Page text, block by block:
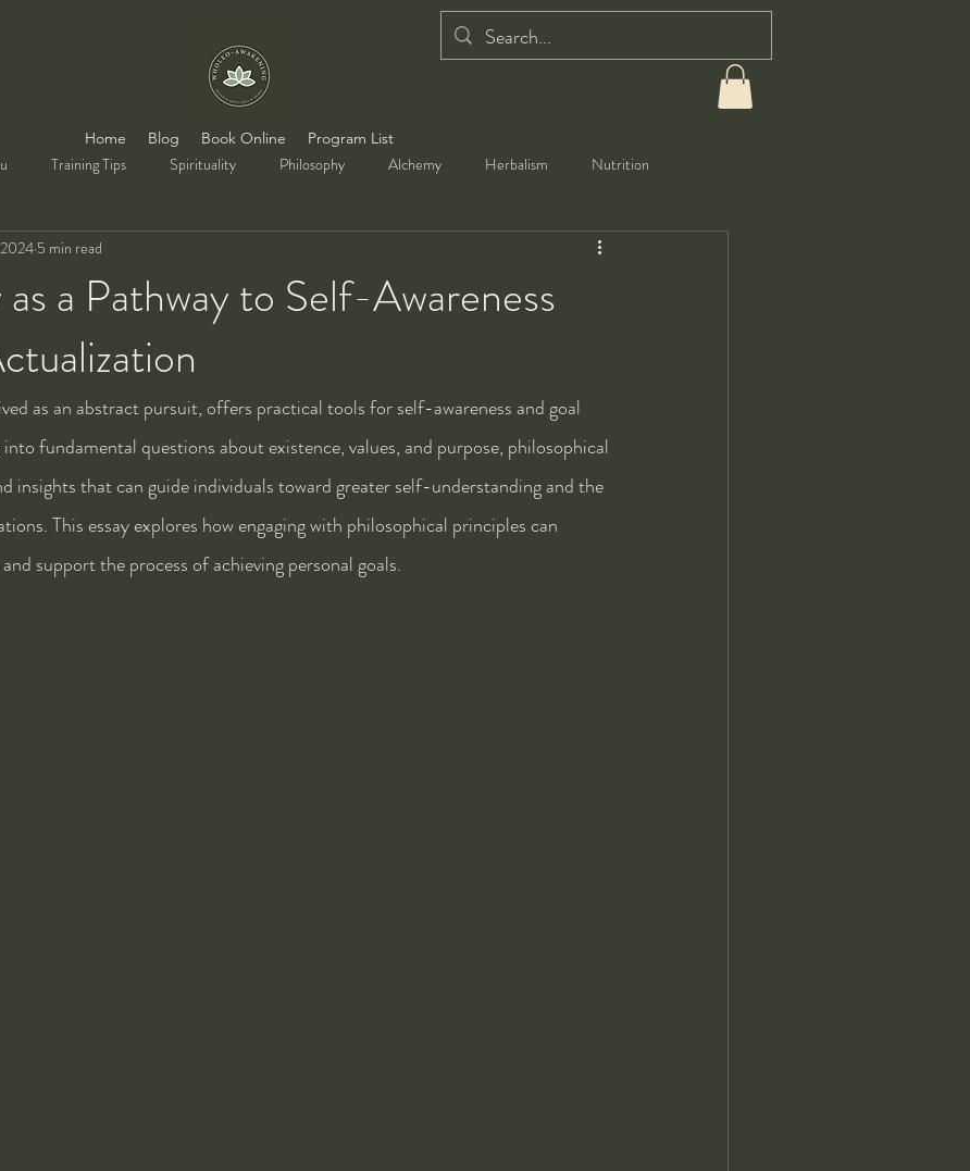
Home Blog Book Online Program List
Training Tips Spirituality Philosophy Alchemy Herbalism Nutrition
a Pathway to Self-Awareness
5 min read
as an abstract pursuit, offers practical tools for self-awareness and goal
fundamental questions about existence, values, and purpose, philosophical
insights that can guide individuals toward greater self-understanding and the
This essay explores how engaging with philosophical principles can
support the process of achieving personal goals.